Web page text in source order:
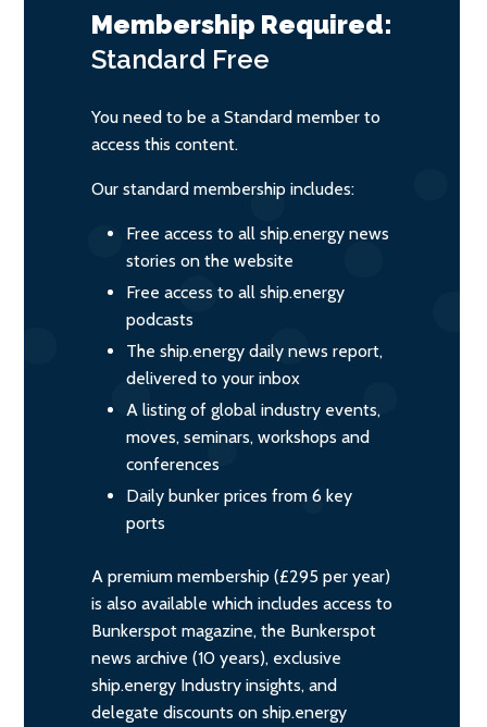
Membership Required:
Standard Free
You need to be a Standard member to
access this content.
Our standard membership includes:
Free access to all ship.energy news
stories on the website
Free access to all ship.energy
podcasts
The ship.energy daily news report,
delivered to your inbox
A listing of global industry events,
moves, seminars, workshops and
conferences
Daily bunker prices from 6 key
ports
A premium membership (£295 per year)
is also available which includes access to
Bunkerspot magazine, the Bunkerspot
news archive (10 years), exclusive
ship.energy Industry insights, and
delegate discounts on ship.energy